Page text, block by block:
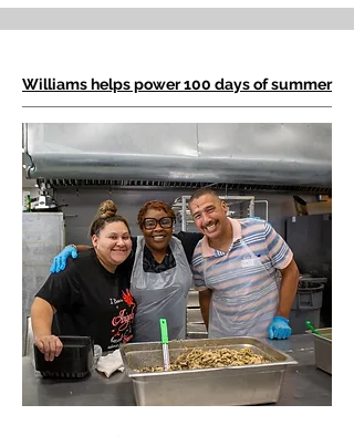
Williams helps power 100 days of summer